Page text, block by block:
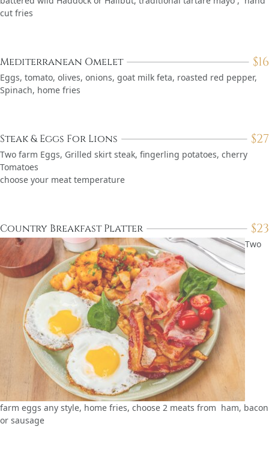
cut fries
Mediterranean Omelet $16
Eggs, tomato, olives, onions, goat milk feta, roasted red pepper,
Spinach, home fries
Steak & Eggs For Lions $27
Two farm Eggs, Grilled skirt steak, fingerling potatoes, cherry
Tomatoes
choose your meat temperature
Country Breakfast Platter $23
Two
farm eggs any style, home fries, choose 2 meats from ham, bacon
or sausage